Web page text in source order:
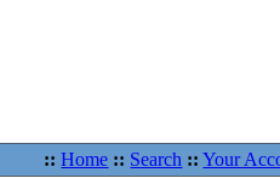
:: Home :: Search :: Your